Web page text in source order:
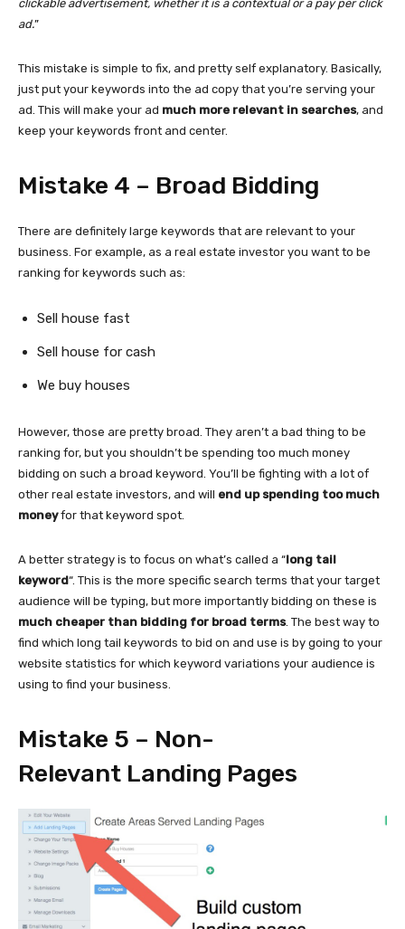
clickable advertisement, whether it is a contextual or a pay per click
ad.”
This mistake is simple to fix, and pretty self explanatory. Basically,
just put your keywords into the ad copy that you’re serving your
ad. This will make your ad much more relevant in searches, and
keep your keywords front and center.
Mistake 4 – Broad Bidding
There are definitely large keywords that are relevant to your
business. For example, as a real estate investor you want to be
ranking for keywords such as:
Sell house fast
Sell house for cash
We buy houses
However, those are pretty broad. They aren’t a bad thing to be
ranking for, but you shouldn’t be spending too much money
bidding on such a broad keyword. You’ll be fighting with a lot of
other real estate investors, and will end up spending too much
moneyfor that keyword spot.
A better strategy is to focus on what’s called a “long tail
keyword“. This is the more specific search terms that your target
audience will be typing, but more importantly bidding on these is
much cheaper than bidding for broad terms. The best way to
find which long tail keywords to bid on and use is by going to your
website statistics for which keyword variations your audience is
using to find your business.
Mistake 5 – Non-
Relevant Landing Pages